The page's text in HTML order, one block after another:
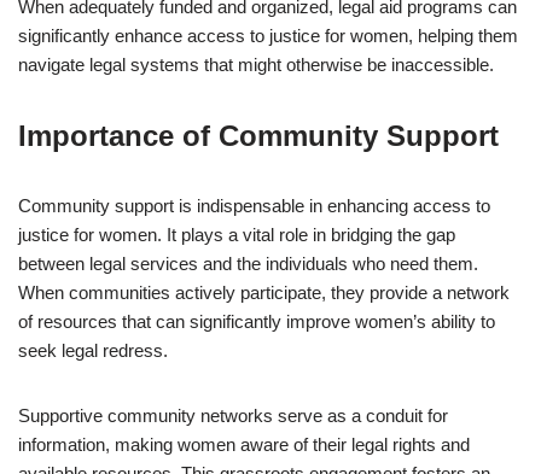
When adequately funded and organized, legal aid programs can
significantly enhance access to justice for women, helping them
navigate legal systems that might otherwise be inaccessible.
Importance of Community Support
Community support is indispensable in enhancing access to
justice for women. It plays a vital role in bridging the gap
between legal services and the individuals who need them.
When communities actively participate, they provide a network
of resources that can significantly improve women’s ability to
seek legal redress.
Supportive community networks serve as a conduit for
information, making women aware of their legal rights and